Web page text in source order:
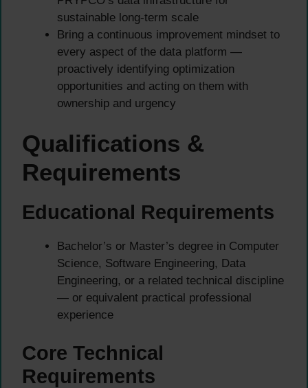
sustainable long-term scale
Bring a continuous improvement mindset to
every aspect of the data platform —
proactively identifying optimization
opportunities and acting on them with
ownership and urgency
Qualifications &
Requirements
Educational Requirements
Bachelor’s or Master’s degree in Computer
Science, Software Engineering, Data
Engineering, or a related technical discipline
— or equivalent practical professional
experience
Core Technical
Requirements